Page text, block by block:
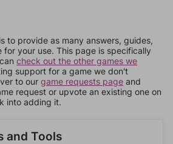
to provide as many answers, guides,
for your use. This page is specifically
check out the other games we
support for a game we don't
to our game requests page and
request or upvote an existing one on
into adding it.
and Tools